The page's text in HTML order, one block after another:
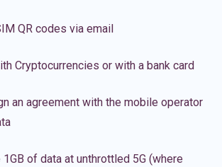
QR codes via email
Cryptocurrencies or with a bank card
an agreement with the mobile operator
of data at unthrottled 5G (where